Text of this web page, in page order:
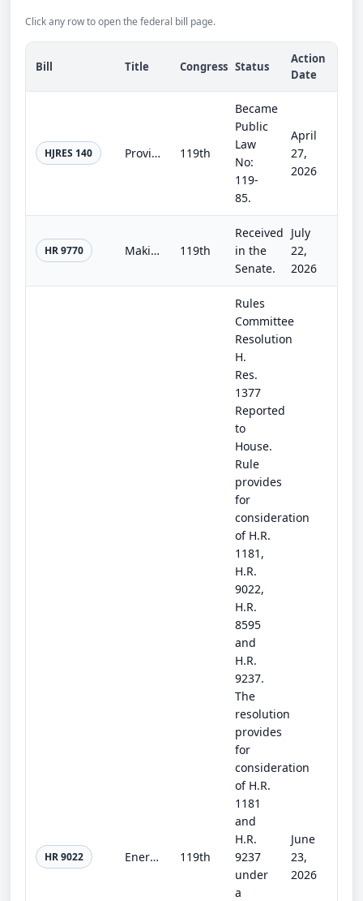
Click any row to open the federal bill page.
Bill Title Congress Status
Action
Date
HJRES 140 Providing for congressional disapproval under chapter 8 of title 5, United States Code, of the rule submitted by the Bureau of La... 119th
Became
Public
Law
No:
119-
85.
April
27,
2026
HR 9770 Making continuing appropriations for fiscal year 2027, and for other purposes. 119th
Received
in the
Senate.
July
22,
2026
HR 9022 Energy and Water Development and Related Agencies Appropriations Act, 2027 119th
Rules
Committee
Resolution
H.
Res.
1377
Reported
to
House.
Rule
provides
for
consideration
of H.R.
1181,
H.R.
9022,
H.R.
8595
and
H.R.
9237.
The
resolution
provides
for
consideration
of H.R.
1181
and
H.R.
9237
under
a
June
23,
2026